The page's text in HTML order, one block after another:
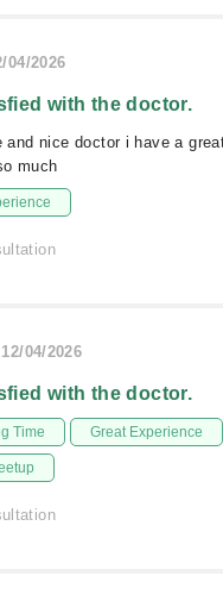
04/2026
with the doctor.
and nice doctor i have a
much
04/2026
with the doctor.
Time Great Experience